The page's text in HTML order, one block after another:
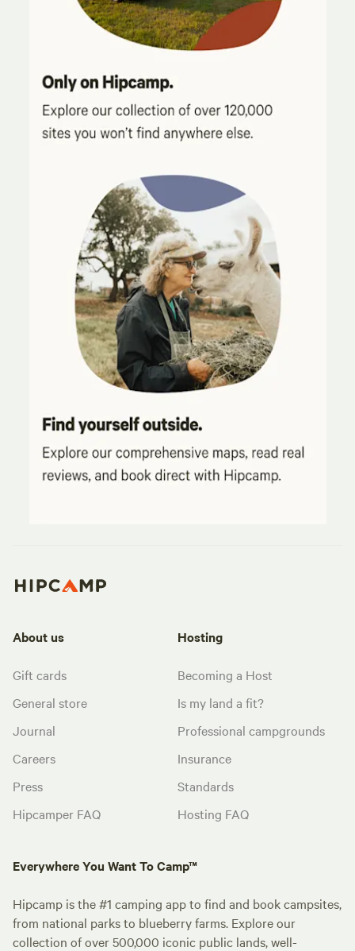
About us
Gift cards
General store
Journal
Careers
Press
Hipcamper FAQ
Hosting
Becoming a Host
Is my land a fit?
Professional campgrounds
Insurance
Standards
Hosting FAQ
Everywhere You Want To Camp™
Hipcamp is the #1 camping app to find and book campsites,
from national parks to blueberry farms. Explore our
collection of over 500,000 iconic public lands, well-